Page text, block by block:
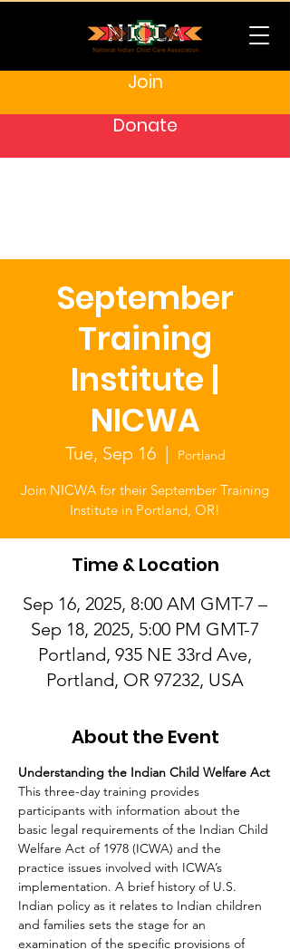
Join
Donate
September
Training
Institute |
NICWA
Tue, Sep 16
  |
Portland
Join NICWA for their September Training
Institute in Portland, OR!
Time & Location
Sep 16, 2025, 8:00 AM GMT-7 –
Sep 18, 2025, 5:00 PM GMT-7
Portland, 935 NE 33rd Ave,
Portland, OR 97232, USA
About the Event
Understanding the Indian Child Welfare Act
This three-day training provides
participants with information about the
basic legal requirements of the Indian Child
Welfare Act of 1978 (ICWA) and the
practice issues involved with ICWA’s
implementation. A brief history of U.S.
Indian policy as it relates to Indian children
and families sets the stage for an
examination of the specific provisions of